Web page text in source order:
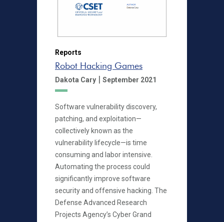
Reports
Robot Hacking Games
Dakota Cary | September 2021
Software vulnerability discovery,
patching, and exploitation—
collectively known as the
vulnerability lifecycle—is time
consuming and labor intensive.
Automating the process could
significantly improve software
security and offensive hacking. The
Defense Advanced Research
Projects Agency’s Cyber Grand